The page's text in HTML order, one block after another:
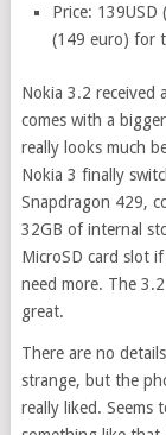
Price:
(149 euro) for
Nokia 3.2 received
comes with a
really looks much
Nokia 3 finally
Snapdragon 429,
32GB of internal
MicroSD card slot
need more. The
great.
There are no
strange, but the
really liked. Seems